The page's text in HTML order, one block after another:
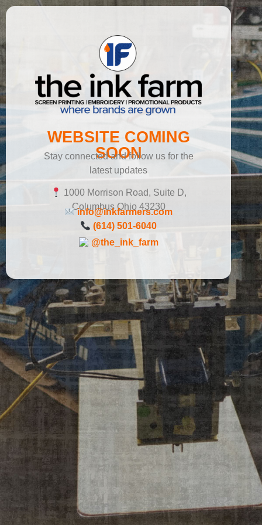
WEBSITE COMING
SOON
Stay connected and follow us for the
latest updates
1000 Morrison Road, Suite D,
Columbus Ohio 43230
info@inkfarmers.com
(614) 501-6040
@the_ink_farm